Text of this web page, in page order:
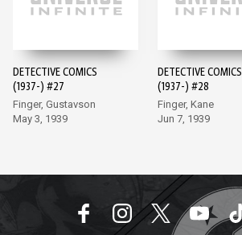
DETECTIVE COMICS
(1937-) #27
Finger, Gustavson
May 3, 1939
DETECTIVE COMICS
(1937-) #28
Finger, Kane
Jun 7, 1939